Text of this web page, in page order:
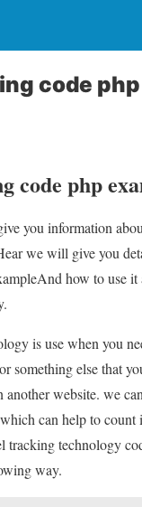
code
code php
you information
we will give you
how to use it
is use when you
something else that
another website. we
can help to count
tracking technology
way.